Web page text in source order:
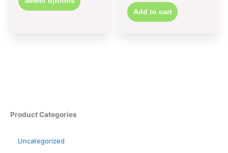
Product Categories
Uncategorized
Add to cart